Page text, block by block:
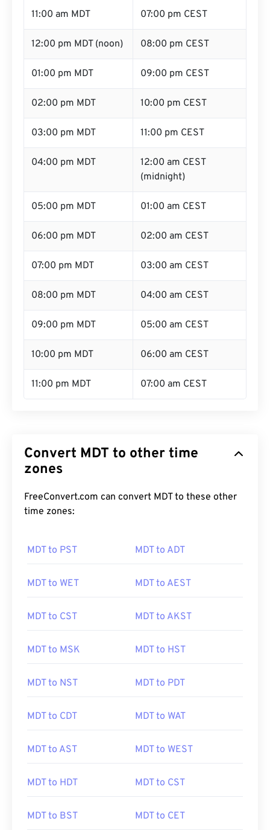
11:00 am MDT 07:00 pm CEST
12:00 pm MDT (noon) 08:00 pm CEST
01:00 pm MDT 09:00 pm CEST
02:00 pm MDT 10:00 pm CEST
03:00 pm MDT 11:00 pm CEST
04:00 pm MDT
12:00 am CEST
(midnight)
05:00 pm MDT 01:00 am CEST
06:00 pm MDT 02:00 am CEST
07:00 pm MDT 03:00 am CEST
08:00 pm MDT 04:00 am CEST
09:00 pm MDT 05:00 am CEST
10:00 pm MDT 06:00 am CEST
11:00 pm MDT 07:00 am CEST
Convert MDT to other time
zones
FreeConvert.com can convert MDT to these other
time zones:
MDT to PST MDT to ADT
MDT to WET MDT to AEST
MDT to CST MDT to AKST
MDT to MSK MDT to HST
MDT to NST MDT to PDT
MDT to CDT MDT to WAT
MDT to AST MDT to WEST
MDT to HDT MDT to CST
MDT to BST MDT to CET